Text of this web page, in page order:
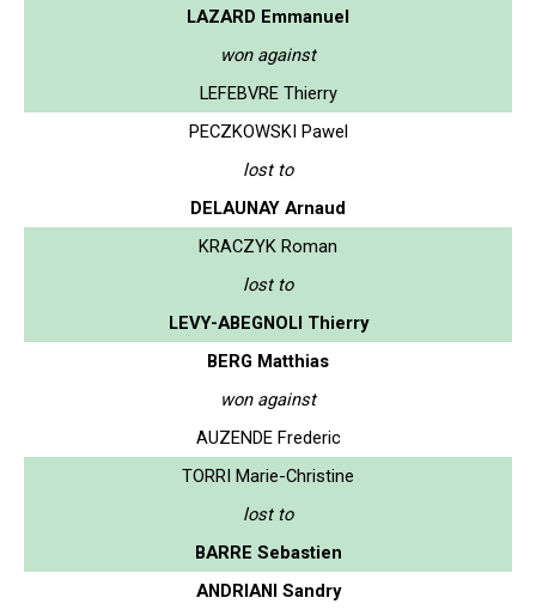
LAZARD Emmanuel
won against
LEFEBVRE Thierry
PECZKOWSKI Pawel
lost to
DELAUNAY Arnaud
KRACZYK Roman
lost to
LEVY-ABEGNOLI Thierry
BERG Matthias
won against
AUZENDE Frederic
TORRI Marie-Christine
lost to
BARRE Sebastien
ANDRIANI Sandry